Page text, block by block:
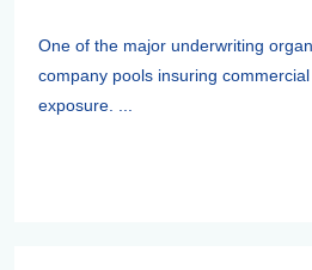
One of the major underwriting
company pools insuring
exposure. ...